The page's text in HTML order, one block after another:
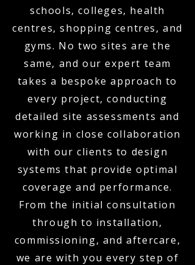
schools, colleges, health
centres, shopping centres, and
gyms. No two sites are the
same, and our expert team
takes a bespoke approach to
every project, conducting
detailed site assessments and
working in close collaboration
with our clients to design
systems that provide optimal
coverage and performance.
From the initial consultation
through to installation,
commissioning, and aftercare,
we are with you every step of